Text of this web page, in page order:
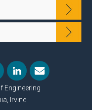
Engineering
Irvine